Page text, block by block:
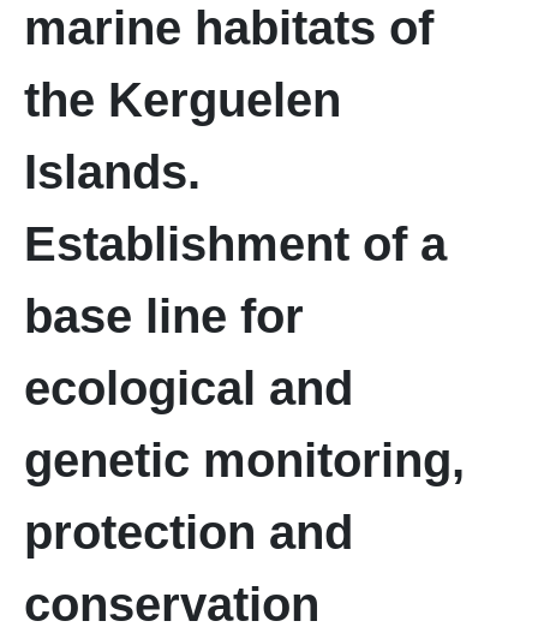
marine habitats of
the Kerguelen
Islands.
Establishment of a
base line for
ecological and
genetic monitoring,
protection and
conservation